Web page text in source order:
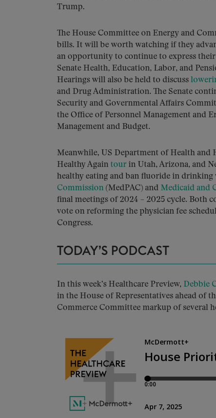
Trump.
The House Committee on Energy and
bills. It will be worth watching if they
an opportunity to continue to express
Senate Health, Education, Labor, and
Hearings will also be held to discuss
and Drug Administration. The Senate
Security and Governmental Affairs
the Office of Personnel Management and
Management and Budget.
Meanwhile, US Department of Health and
Healthy Again tour in Utah, Arizona, and
healthy eating and ban fluoride in drinking
Commission (MedPAC) and Medicaid and
final meetings of 2024 – 2025 cycle. Both
vote on reforming the physician fee
Congress.
TODAY’S PODCAST
In this week’s Healthcare Preview, Debbie
in the House of Representatives ahead of
Commerce Committee markup of several